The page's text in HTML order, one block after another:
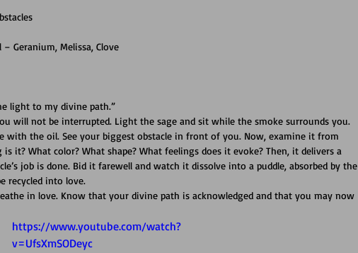
Geranium, Melissa, Clove
light to my divine path.”
will not be interrupted. Light the sage and sit while the smoke surrounds you.
with the oil. See your biggest obstacle in front of you. Now, examine it from
it? What color? What shape? What feelings does it evoke? Then, it delivers a
job is done. Bid it farewell and watch it dissolve into a puddle, absorbed by the
recycled into love.
in love. Know that your divine path is acknowledged and that you may now
https://www.youtube.com/watch?
v=UfsXmSODeyc